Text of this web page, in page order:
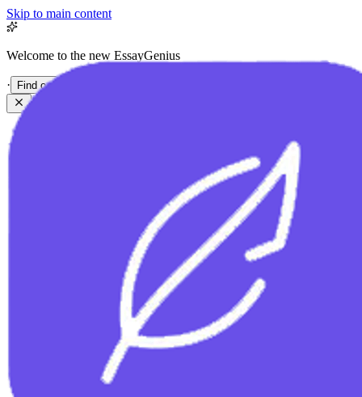
Skip to main content
Welcome to the new EssayGenius
· Find out more